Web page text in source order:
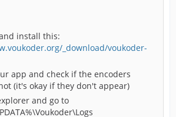
install this:
_download/voukoder-
app and check if the encoders
(it's okay if they don't appear)
and go to